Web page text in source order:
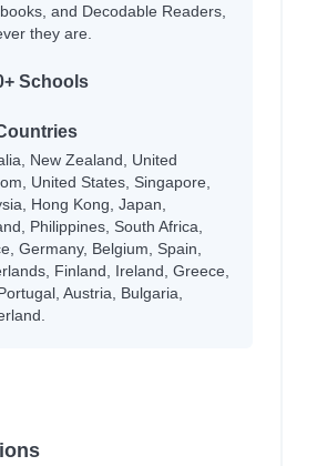
and Decodable Readers,
they are.
Schools
New Zealand, United
United States, Singapore,
Hong Kong, Japan,
Philippines, South Africa,
Germany, Belgium, Spain,
Finland, Ireland, Greece,
Austria, Bulgaria,